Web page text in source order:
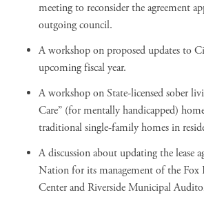
meeting toreconsider the agreement
outgoing council.
A workshop on proposed updates to
upcoming fiscal year.
A workshop on State-licensed sober
Care” (for mentally handicapped)
traditional single-family homesin
A discussion aboutupdating the lease
Nationfor its management of the Fox
Center and Riverside Municipal